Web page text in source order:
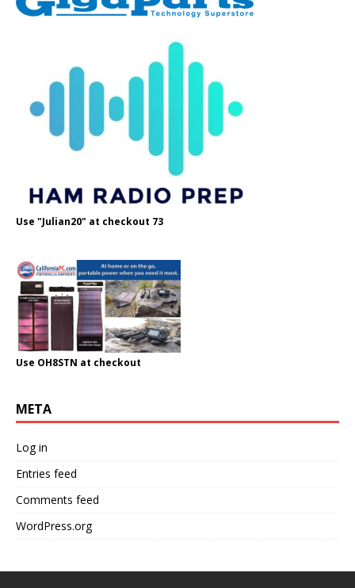
Use "Julian20" at checkout 73
Use OH8STN at checkout
META
Log in
Entries feed
Comments feed
WordPress.org